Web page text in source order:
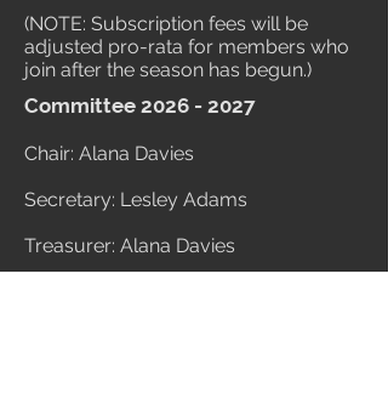
(NOTE: Subscription fees will be
adjusted pro-rata for members who
join after the season has begun.)
Committee 2026 - 2027
Chair: Alana Davies
Secretary: Lesley Adams
Treasurer: Alana Davies